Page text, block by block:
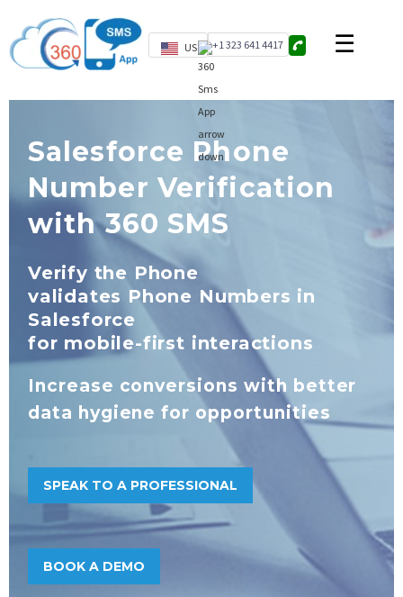
US +1 323 641 4417
Salesforce Phone
Number Verification
with 360 SMS
Verify the Phone
validates Phone Numbers in
Salesforce
for mobile-first interactions
Increase conversions with better
data hygiene for opportunities
SPEAK TO A PROFESSIONAL
BOOK A DEMO